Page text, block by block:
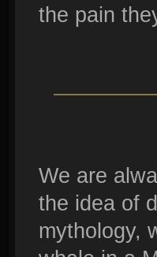
the pain
We are
the idea of
mythology,